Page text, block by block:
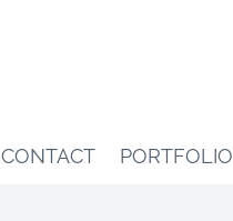
CONTACT PORTFOLIO